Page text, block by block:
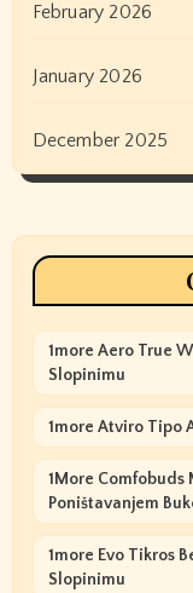
February 2026
January 2026
December 2025
1more Aero True
Slopinimu
1more Atviro Tipo
1More Comfobuds
Poništavanjem
1more Evo Tikros
Slopinimu